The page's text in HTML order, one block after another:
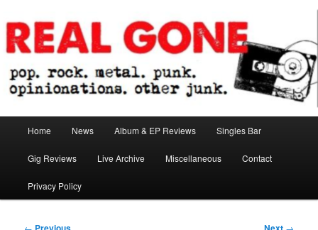
to
primary
contentReal Gone
Home News Album & EP Reviews Singles Bar
Gig Reviews Live Archive Miscellaneous Contact
Privacy Policy
Post
← →